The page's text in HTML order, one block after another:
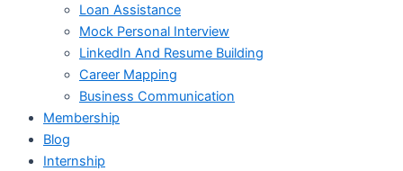
Loan Assistance
Mock Personal Interview
LinkedIn And Resume Building
Career Mapping
Business Communication
Membership
Blog
Internship